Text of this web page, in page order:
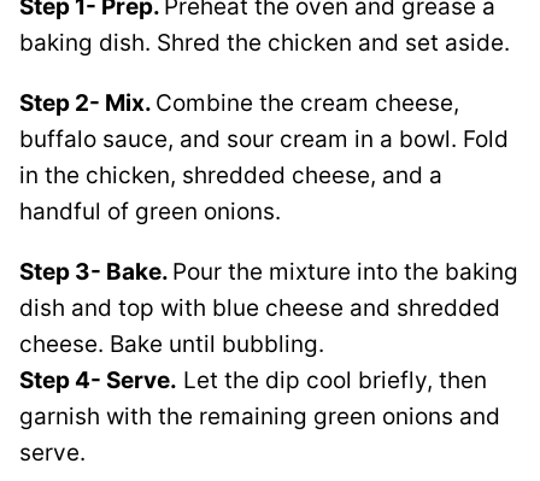
Step 1- Prep. Preheat the oven and grease a
baking dish. Shred the chicken and set aside.
Step 2- Mix. Combine the cream cheese,
buffalo sauce, and sour cream in a bowl. Fold
in the chicken, shredded cheese, and a
handful of green onions.
Step 3- Bake. Pour the mixture into the baking
dish and top with blue cheese and shredded
cheese. Bake until bubbling.
Step 4- Serve. Let the dip cool briefly, then
garnish with the remaining green onions and
serve.